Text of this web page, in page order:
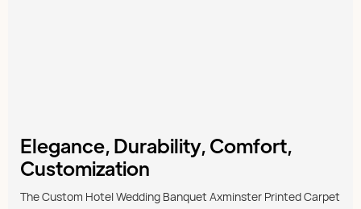
Elegance, Durability, Comfort,
Customization
The Custom Hotel Wedding Banquet Axminster Printed Carpet